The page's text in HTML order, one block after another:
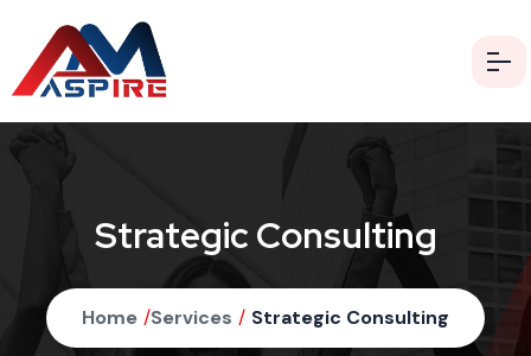
Strategic Consulting
Home /Services / Strategic Consulting